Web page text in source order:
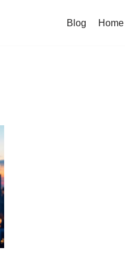
Blog Home